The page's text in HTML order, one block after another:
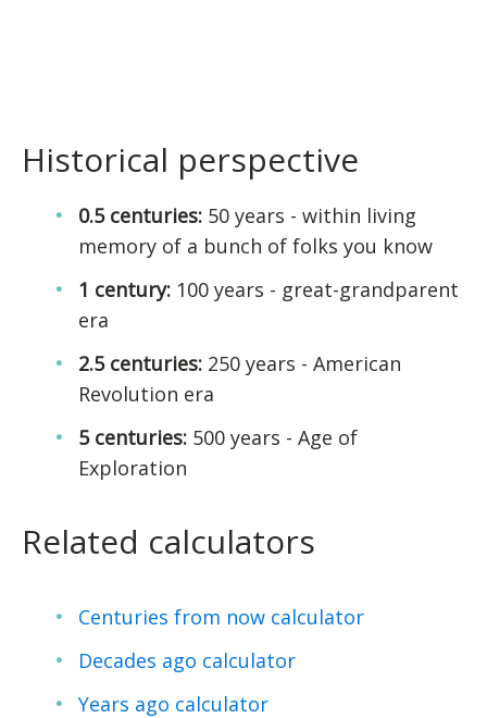
Historical perspective
0.5 centuries: 50 years - within living
memory of a bunch of folks you know
1 century: 100 years - great-grandparent
era
2.5 centuries: 250 years - American
Revolution era
5 centuries: 500 years - Age of
Exploration
Related calculators
Centuries from now calculator
Decades ago calculator
Years ago calculator